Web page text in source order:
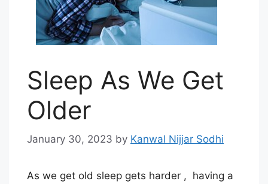
Sleep As We Get
Older
January 30, 2023 by Kanwal Nijjar Sodhi
As we get old sleep gets harder , having a